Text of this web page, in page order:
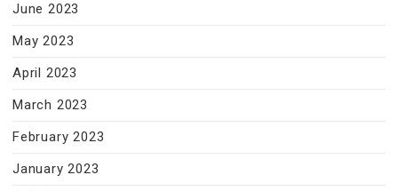
June 2023
May 2023
April 2023
March 2023
February 2023
January 2023